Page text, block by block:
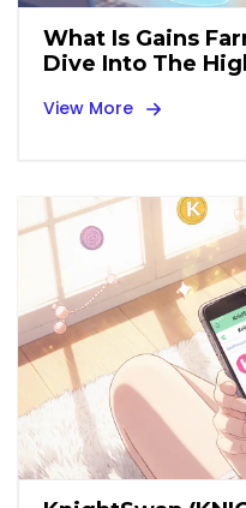
What Is Gains
Dive Into The
View More